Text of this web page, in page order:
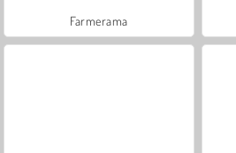
Farmerama